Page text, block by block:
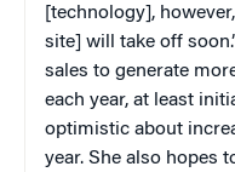
[technology],
site] will take off
sales to generate
each year, at least
optimistic about
year. She also hopes